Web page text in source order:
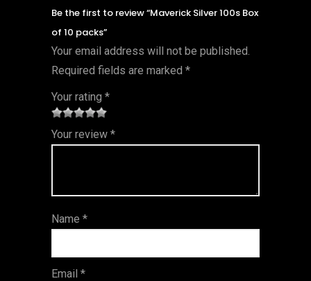
Be the first to review “Maverick Silver 100s Box
of 10 packs”
Your email address will not be published.
Required fields are marked *
Your rating *
1
of
s
2 of
5
3 of 5
stars
4 of 5
stars
5 of 5
stars
Your review *
Name *
Email *